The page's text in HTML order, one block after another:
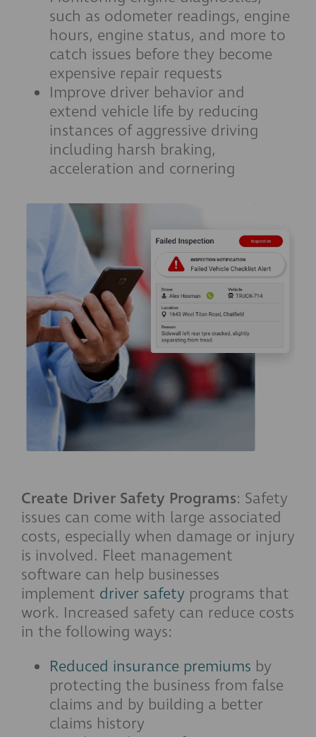
such as odometer readings, engine
hours, engine status, and more to
catch issues before they become
expensive repair requests
Improve driver behavior and
extend vehicle life by reducing
instances of aggressive driving
including harsh braking,
acceleration and cornering
Create Driver Safety Programs: Safety
issues can come with large associated
costs, especially when damage or injury
is involved. Fleet management
software can help businesses
implement driver safety programs that
work. Increased safety can reduce costs
in the following ways:
Reduced insurance premiums by
protecting the business from false
claims and by building a better
claims history